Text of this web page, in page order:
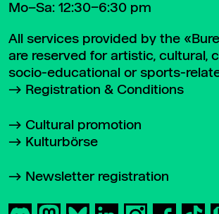
Mo–Sa: 12:30–6:30 pm
All services provided by the
are reserved for artistic, cultural,
socio-educational or sports-
Registration & Conditions
Cultural promotion
Kulturbörse
Newsletter registration